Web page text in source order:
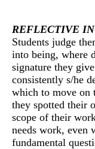
REFLECTIVE
Students judge
into being, where
signature they
consistently s/he
which to move on
they spotted their
scope of their
needs work, even
fundamental